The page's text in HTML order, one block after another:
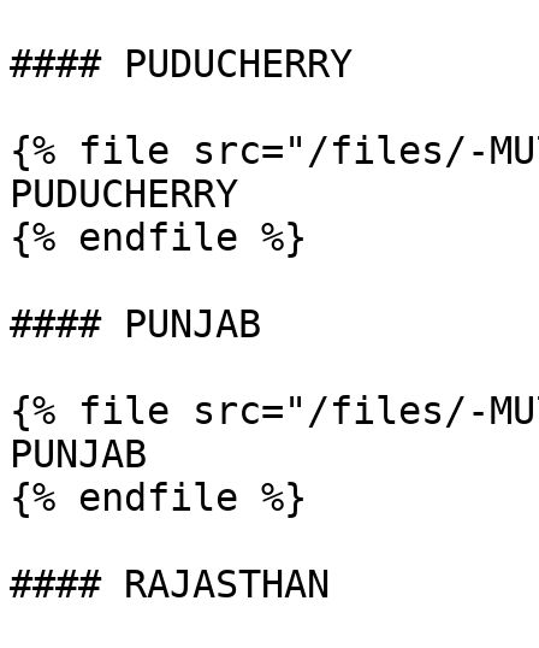
#### PUDUCHERRY
{% file src="/files/-
PUDUCHERRY
{% endfile %}
#### PUNJAB
{% file src="/files/-
PUNJAB
{% endfile %}
#### RAJASTHAN